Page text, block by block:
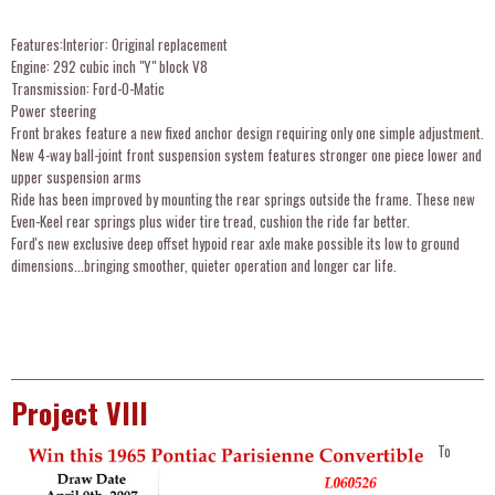
Features:Interior: Original replacement
Engine: 292 cubic inch "Y" block V8
Transmission: Ford-O-Matic
Power steering
Front brakes feature a new fixed anchor design requiring only one simple adjustment.
New 4-way ball-joint front suspension system features stronger one piece lower and
upper suspension arms
Ride has been improved by mounting the rear springs outside the frame. These new
Even-Keel rear springs plus wider tire tread, cushion the ride far better.
Ford's new exclusive deep offset hypoid rear axle make possible its low to ground
dimensions...bringing smoother, quieter operation and longer car life.
Project VIII
To